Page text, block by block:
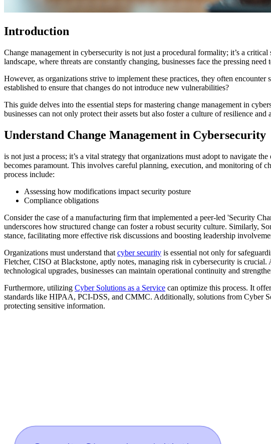
Introduction
Change management in cybersecurity is not just a procedural formality; it’s a
landscape, where threats are constantly changing, businesses face the pressing
However, as organizations strive to implement these practices, they often
established to ensure that changes do not introduce new vulnerabilities?
This guide delves into the essential steps for mastering change management in
businesses can not only protect their assets but also foster a culture of resilience and
Understand Change Management in Cybersecurity
is not just a process; it’s a vital strategy that organizations must adopt to navigate
becomes paramount. This involves careful planning, execution, and monitoring of
process include:
Assessing how modifications impact security posture
Compliance obligations
Consider the case of a manufacturing firm that implemented a peer-led 'Security
underscores how structured change can foster a robust security culture. Similarly,
stance, facilitating more effective risk discussions and boosting leadership
Organizations must understand that cyber security is essential not only for
Fletcher, CISO at Blackstone, aptly notes, managing risk in cybersecurity is
technological upgrades, businesses can maintain operational continuity and
Furthermore, utilizing Cyber Solutions as a Service can optimize this process. It
standards like HIPAA, PCI-DSS, and CMMC. Additionally, solutions from Cyber
protecting sensitive information.